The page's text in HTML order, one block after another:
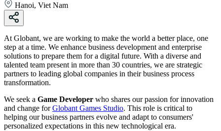
Hanoi, Viet Nam
At Globant, we are working to make the world a better place, one
step at a time. We enhance business development and enterprise
solutions to prepare them for a digital future. With a diverse and
talented team present in more than 30 countries, we are strategic
partners to leading global companies in their business process
transformation.
We seek a Game Developer who shares our passion for innovation
and change forGlobant Games Studio. This role is critical to
helping our business partners evolve and adapt to consumers'
personalized expectations in this new technological era.